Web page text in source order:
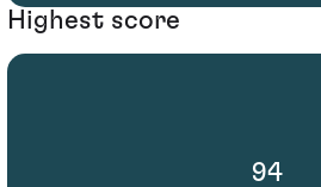
Highest score
94